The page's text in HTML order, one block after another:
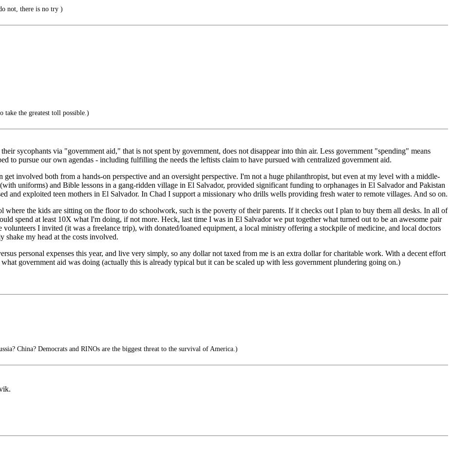
not, there is no try )
take the greatest toll possible.)
sycophants via "government aid," that is not spent by government, does not disappear into thin air. Less government "spending" means
to pursue our own agendas - including fulfilling the needs the leftists claim to have pursued with centralized government aid.
get involved both from a hands-on perspective and an oversight perspective. I'm not a huge philanthropist, but even at my level with a middle-
uniforms) and Bible lessons in a gang-ridden village in El Salvador, provided significant funding to orphanages in El Salvador and Pakistan
and exploited teen mothers in El Salvador. In Chad I support a missionary who drills wells providing fresh water to remote villages. And so on.
the kids are sitting on the floor to do schoolwork, such is the poverty of their parents. If it checks out I plan to buy them all desks. In all of
spend at least 10X what I'm doing, if not more. Heck, last time I was in El Salvador we put together what turned out to be an awesome pair
I invited (it was a freelance trip), with donated/loaned equipment, a local ministry offering a stockpile of medicine, and local doctors
shake my head at the costs involved.
personal expenses this year, and live very simply, so any dollar not taxed from me is an extra dollar for charitable work. With a decent effort
government aid was doing (actually this is already typical but it can be scaled up with less government plundering going on.)
China? Democrats and RINOs are the biggest threat to the survival of America.)